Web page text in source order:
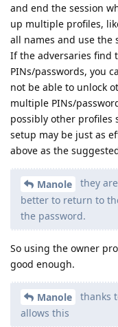
and end the session
up multiple profiles,
all names and use the
If the adversaries find
PINs/passwords, you
not be able to unlock
multiple PINs/
possibly other profiles
setup may be just as
above as the
Manole
they
better to return to
the password.
So using the owner
good enough.
Manole
thanks
allows this